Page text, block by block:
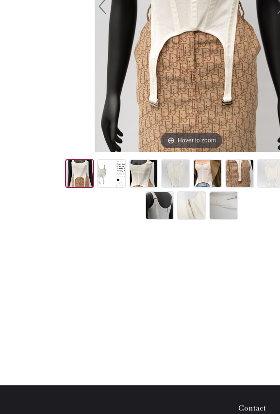
Hover to zoom
Contact